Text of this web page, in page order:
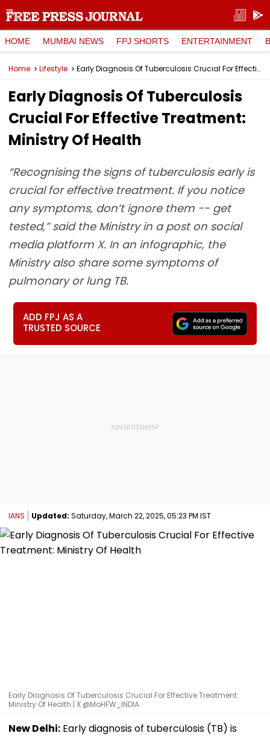
HOME MUMBAI NEWS FPJ SHORTS ENTERTAINMENT
Home Lifestyle Early Diagnosis Of Tuberculosis Crucial For Effective Treatment: Ministry Of Health
Early Diagnosis Of Tuberculosis
Crucial For Effective Treatment:
Ministry Of Health
“Recognising the signs of tuberculosis early is
crucial for effective treatment. If you notice
any symptoms, don’t ignore them -- get
tested,” said the Ministry in a post on social
media platform X. In an infographic, the
Ministry also share some symptoms of
pulmonary or lung TB.
ADD FPJ AS A
TRUSTED SOURCE
IANS Updated: Saturday, March 22, 2025, 05:23 PM IST
Early Diagnosis Of Tuberculosis Crucial For Effective Treatment:
Ministry Of Health | X @MoHFW_INDIA
New Delhi: Early diagnosis of tuberculosis (TB) is